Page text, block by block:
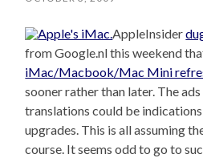
AppleInsider
from Google.nl this weekend
iMac/Macbook/Mac Mini
sooner rather than later. The
translations could be
upgrades. This is all assuming
course. It seems odd to go to